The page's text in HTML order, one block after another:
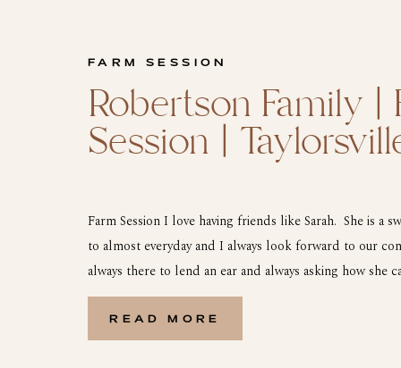
READ MORE
Farm Session I love having friends like Sarah. She is a
to almost everyday and I always look forward to our
always there to lend an ear and always asking how she
one of those friends that you thank God for! […]
FARM SESSION
Robertson Family |
Session |